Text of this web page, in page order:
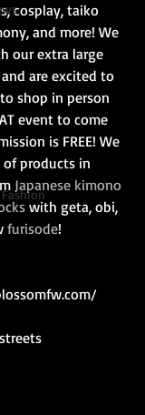
cosplay, taiko
and more! We
our extra large
are excited to
shop in person
event to come
is FREE! We
products in
Japanese kimono
with geta, obi,
furisode!